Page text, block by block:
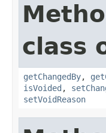
class
getChangedBy,
isVoided ,
setVoidReason